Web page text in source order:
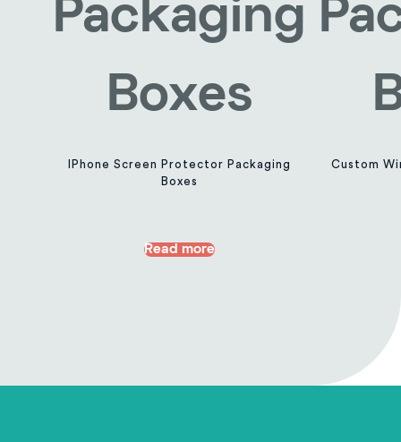
IPhone Screen Protector Packaging
Boxes
Read more
Custom